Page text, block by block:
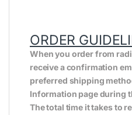
ORDER
When you order from
receive a confirmation
preferred shipping
Information page during
The total time it takes to